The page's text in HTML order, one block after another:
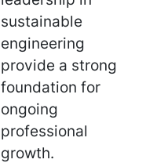
sustainable
engineering
provide a strong
foundation for
ongoing
professional
growth.